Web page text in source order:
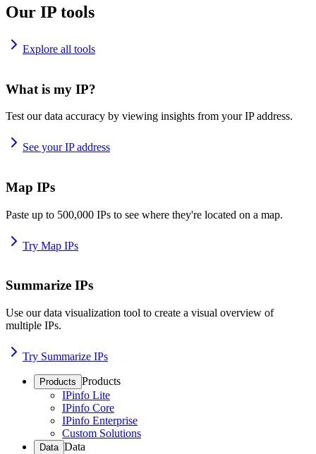
Our IP tools
Explore all tools
What is my IP?
Test our data accuracy by viewing insights from your IP address.
See your IP address
Map IPs
Paste up to 500,000 IPs to see where they're located on a map.
Try Map IPs
Summarize IPs
Use our data visualization tool to create a visual overview of
multiple IPs.
Try Summarize IPs
Products Products
IPinfo Lite
IPinfo Core
IPinfo Enterprise
Custom Solutions
Data Data